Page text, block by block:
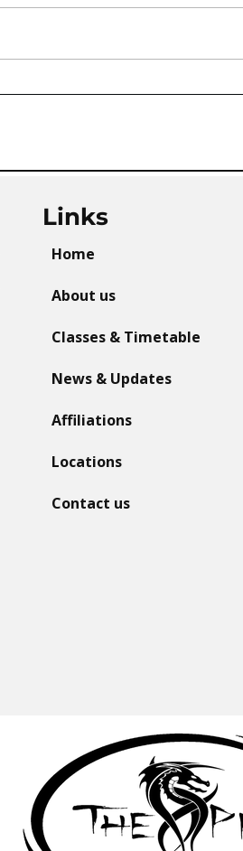
Links
Home
About us
Classes & Timetable
News & Updates
Affiliations
Locations
Contact us